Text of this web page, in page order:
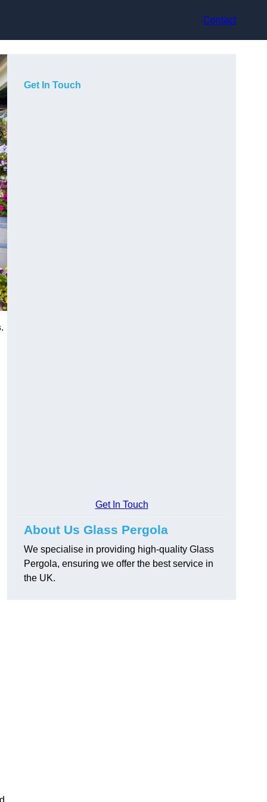
Contact
.
Get In Touch
Get In Touch
About Us Glass Pergola
We specialise in providing high-quality Glass
Pergola, ensuring we offer the best service in
the UK.